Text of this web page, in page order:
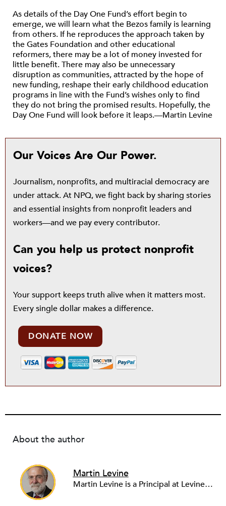
As details of the Day One Fund’s effort begin to
emerge, we will learn what the Bezos family is learning
from others. If he reproduces the approach taken by
the Gates Foundation and other educational
reformers, there may be a lot of money invested for
little benefit. There may also be unnecessary
disruption as communities, attracted by the hope of
new funding, reshape their early childhood education
programs in line with the Fund’s wishes only to find
they do not bring the promised results. Hopefully, the
Day One Fund will look before it leaps.—Martin Levine
Our Voices Are Our Power.
Journalism, nonprofits, and multiracial democracy are
under attack. At NPQ, we fight back by sharing stories
and essential insights from nonprofit leaders and
workers—and we pay every contributor.
Can you help us protect nonprofit
voices?
Your support keeps truth alive when it matters most.
Every single dollar makes a difference.
DONATE NOW
About the author
Martin Levine
Martin Levine is a Principal at Levine Partners LLP, a consulting group focusing on organizational change and improvement, realigning service systems to allow them to be more responsive and effective. Before that, he served as the CEO of JCC Chicago, where he was responsible for the development of new facilities in response to the changing demography of the Metropolitan Jewish Community. In addition to his JCC responsibilities, Mr. Levine served as a consultant on organizational change and improvement to school districts and community organizations. Mr. Levine has published several articles on change and has presented at numerous conferences on this subject. A native of New York City, Mr. Levine is a graduate of City College of New York (BS in Biology) and Columbia University (MSW). He has trained with the Future Search and the Deming Institute.